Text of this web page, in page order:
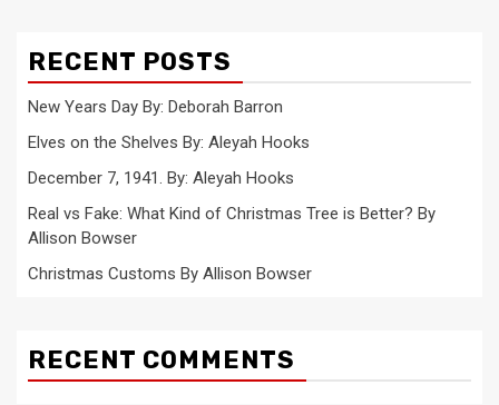
RECENT POSTS
New Years Day By: Deborah Barron
Elves on the Shelves By: Aleyah Hooks
December 7, 1941. By: Aleyah Hooks
Real vs Fake: What Kind of Christmas Tree is Better? By
Allison Bowser
Christmas Customs By Allison Bowser
RECENT COMMENTS